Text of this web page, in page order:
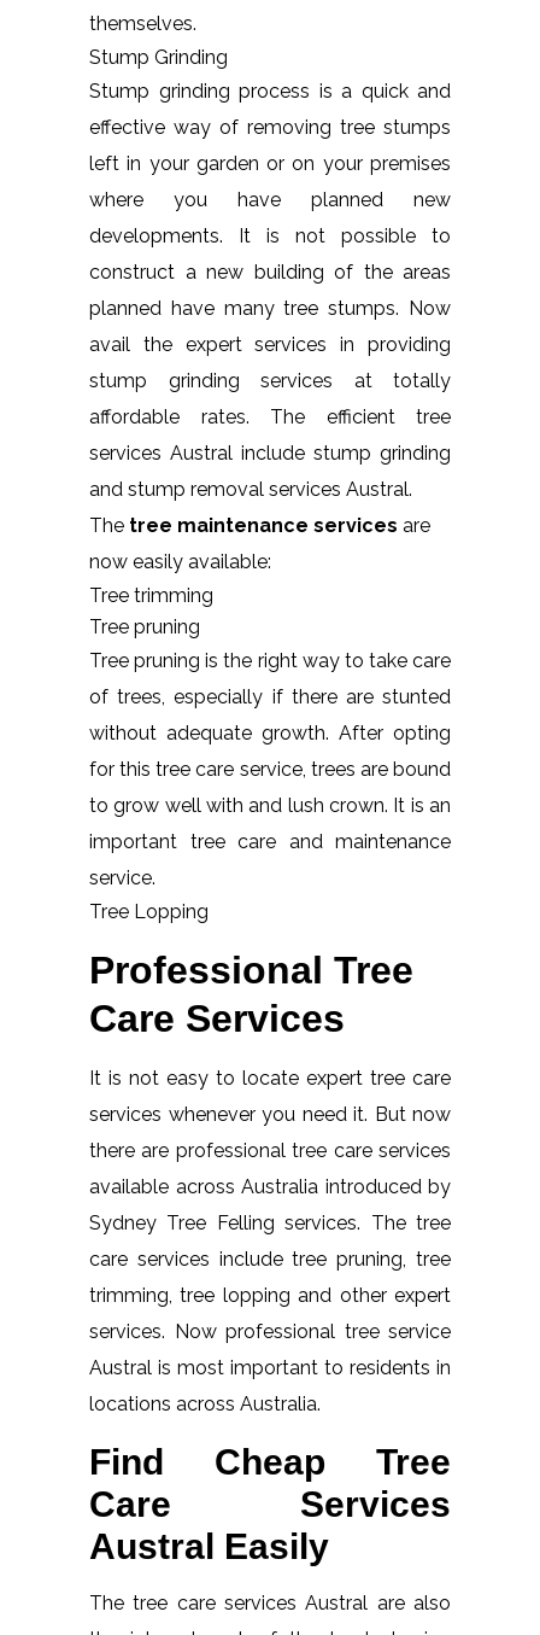
themselves.
Stump Grinding
Stump grinding process is a quick and
effective way of removing tree stumps
left in your garden or on your premises
where you have planned new
developments. It is not possible to
construct a new building of the areas
planned have many tree stumps. Now
avail the expert services in providing
stump grinding services at totally
affordable rates. The efficient tree
services Austral include stump grinding
and stump removal services Austral.
The tree maintenance services are
now easily available:
Tree trimming
Tree pruning
Tree pruning is the right way to take care
of trees, especially if there are stunted
without adequate growth. After opting
for this tree care service, trees are bound
to grow well with and lush crown. It is an
important tree care and maintenance
service.
Tree Lopping
Professional Tree
Care Services
It is not easy to locate expert tree care
services whenever you need it. But now
there are professional tree care services
available across Australia introduced by
Sydney Tree Felling services. The tree
care services include tree pruning, tree
trimming, tree lopping and other expert
services. Now professional tree service
Austral is most important to residents in
locations across Australia.
Find Cheap Tree
Care Services
Austral Easily
The tree care services Austral are also